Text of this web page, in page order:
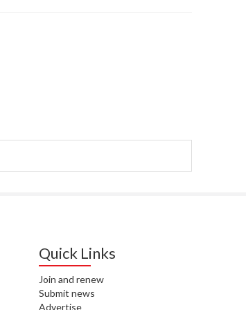
C.
K.
Quick Links
Join and renew
Submit news
Advertise